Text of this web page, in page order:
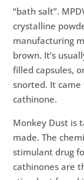
“bath salt”.
crystalline
manufacturing
brown. It’s
filled capsules,
snorted. It
cathinone.
Monkey Dust is
made. The
stimulant drug
cathinones are